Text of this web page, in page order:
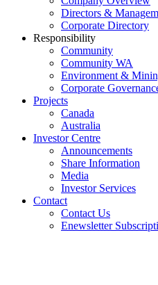
Directors &
Corporate Directory
Responsibility
Community
Community WA
Environment &
Corporate
Projects
Canada
Australia
Investor Centre
Announcements
Share Information
Media
Investor Services
Contact
Contact Us
Enewsletter